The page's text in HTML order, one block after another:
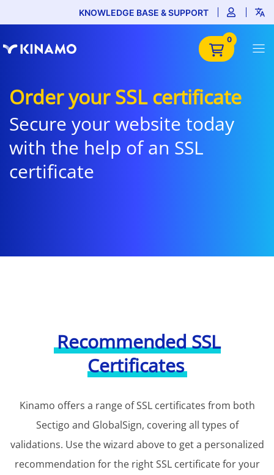
KNOWLEDGE BASE & SUPPORT
0
Order your SSL certificate
Secure your website today
with the help of an SSL
certificate
Recommended SSL
Certificates
Kinamo offers a range of SSL certificates from both
Sectigo and GlobalSign, covering all types of
validations. Use the wizard above to get a personalized
recommendation for the right SSL certificate for your